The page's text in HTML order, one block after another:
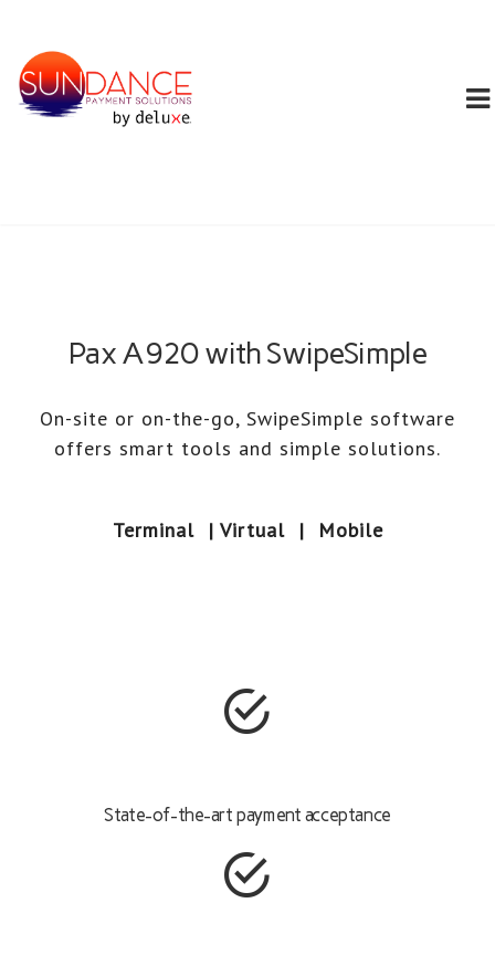
Pax A920 with SwipeSimple
On-site or on-the-go, SwipeSimple software
offers smart tools and simple solutions.
Terminal | Virtual | Mobile
State-of-the-art payment acceptance